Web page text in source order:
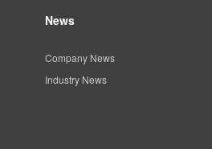
News
Company News
Industry News